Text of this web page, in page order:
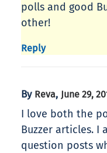
polls and good
other!
Reply
By Reva, June 29,
I love both the
Buzzer articles. I
question posts